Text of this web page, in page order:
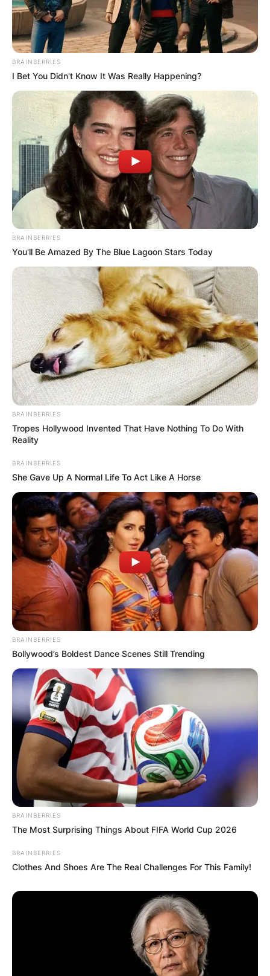
Comments
BRAINBERRIES
I Bet You Didn't Know It Was Really Happening?
BRAINBERRIES
You'll Be Amazed By The Blue Lagoon Stars Today
BRAINBERRIES
Tropes Hollywood Invented That Have Nothing To Do With
Reality
BRAINBERRIES
She Gave Up A Normal Life To Act Like A Horse
BRAINBERRIES
Bollywood’s Boldest Dance Scenes Still Trending
BRAINBERRIES
The Most Surprising Things About FIFA World Cup 2026
BRAINBERRIES
Clothes And Shoes Are The Real Challenges For This Family!